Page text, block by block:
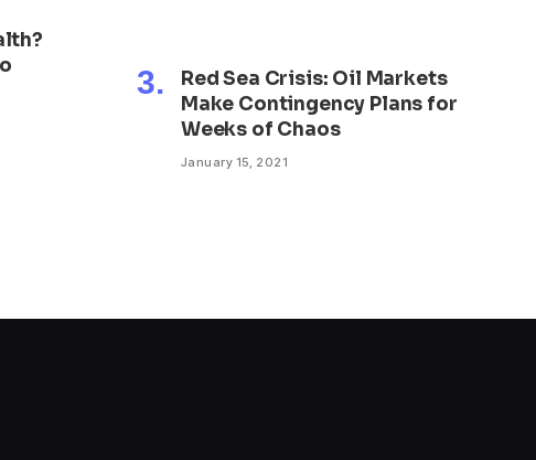
Red Sea Crisis: Oil Markets
Make Contingency Plans for
Weeks of Chaos
January 15, 2021